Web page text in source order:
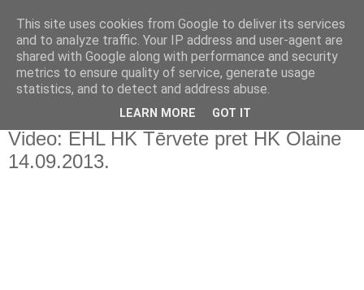
Video: EHL HK Tērvete pret HK Olaine
14.09.2013.
This site uses cookies from Google to deliver its services
and to analyze traffic. Your IP address and user-agent are
shared with Google along with performance and security
metrics to ensure quality of service, generate usage
statistics, and to detect and address abuse.
LEARN MORE GOT IT